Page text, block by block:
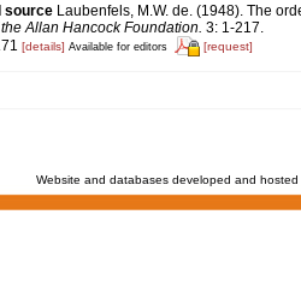
source Laubenfels, M.W. de. (1948). The
Allan Hancock Foundation. 3: 1-217.
[details] Available for editors [request]
Website and databases developed and